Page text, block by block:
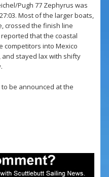
Pugh 77 Zephyrus was
Most of the larger boats,
crossed the finish line
reported that the coastal
competitors into Mexico
stayed lax with shifty
be announced at the